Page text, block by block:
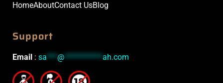
HomeAboutContact UsBlog
Support
Email : sa***@***********ah.com